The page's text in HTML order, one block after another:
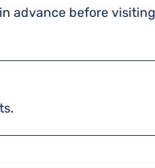
advance before